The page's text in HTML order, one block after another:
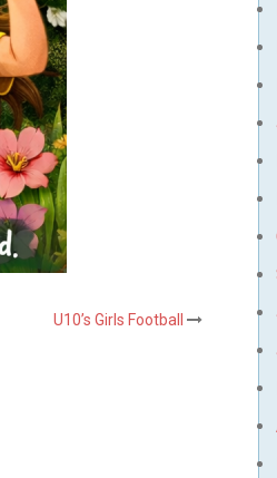
U10’s Girls Football